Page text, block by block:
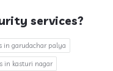
services?
in garudachar palya
in kasturi nagar